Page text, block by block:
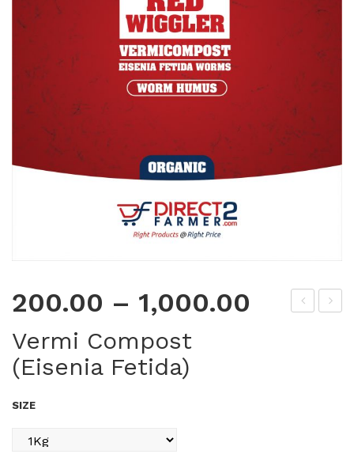
200.00 – 1,000.00
Vermi Compost
(Eisenia Fetida)
SIZE